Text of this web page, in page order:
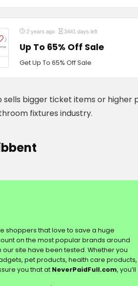
2 years ago 3441 days left
Up To 65% Off Sale
Get Up To 65% Off Sale
sells bigger ticket items or
fixtures industry.
shoppers that love to save a huge
on the most popular brands around
site have been tested. Whether you
pet products, health care products,
you that at NeverPaidFull.com, you’ll